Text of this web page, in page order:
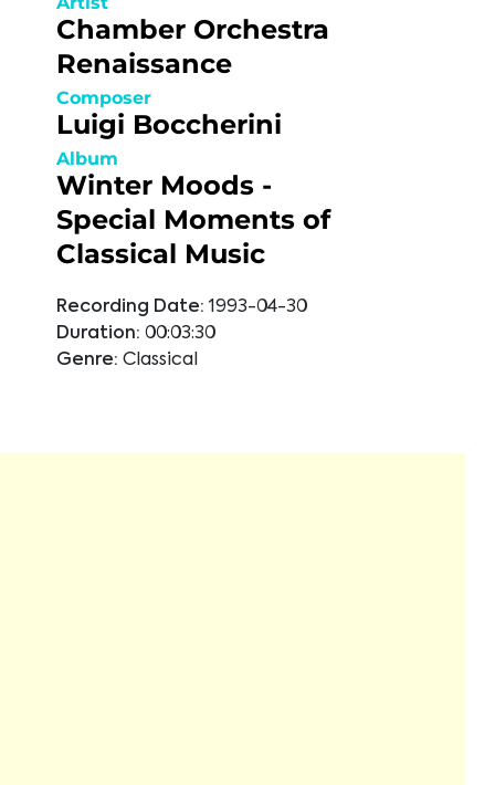
Chamber Orchestra
Renaissance
Composer
Luigi Boccherini
Album
Winter Moods -
Special Moments of
Classical Music
Recording Date: 1993-04-30
Duration: 00:03:30
Genre: Classical